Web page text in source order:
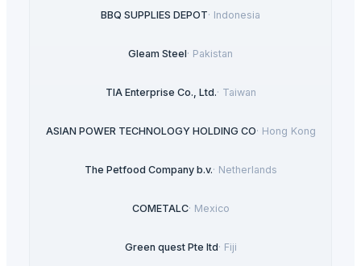
BBQ SUPPLIES DEPOT· Indonesia
Gleam Steel· Pakistan
TIA Enterprise Co., Ltd.· Taiwan
ASIAN POWER TECHNOLOGY HOLDING CO· Hong Kong
The Petfood Company b.v.· Netherlands
COMETALC· Mexico
Green quest Pte ltd· Fiji